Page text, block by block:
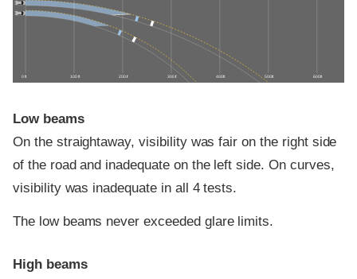
0 ft 100 ft 200 ft 300 ft 400 ft 500 ft 600 ft
Low beams
On the straightaway, visibility was fair on the right side
of the road and inadequate on the left side. On curves,
visibility was inadequate in all 4 tests.
The low beams never exceeded glare limits.
High beams